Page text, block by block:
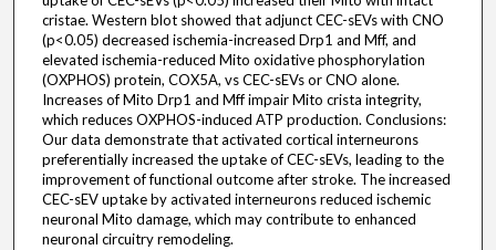
cristae. Western blot showed that adjunct CEC-sEVs with CNO
(p<0.05) decreased ischemia-increased Drp1 and Mff, and
elevated ischemia-reduced Mito oxidative phosphorylation
(OXPHOS) protein, COX5A, vs CEC-sEVs or CNO alone.
Increases of Mito Drp1 and Mff impair Mito crista integrity,
which reduces OXPHOS-induced ATP production. Conclusions:
Our data demonstrate that activated cortical interneurons
preferentially increased the uptake of CEC-sEVs, leading to the
improvement of functional outcome after stroke. The increased
CEC-sEV uptake by activated interneurons reduced ischemic
neuronal Mito damage, which may contribute to enhanced
neuronal circuitry remodeling.